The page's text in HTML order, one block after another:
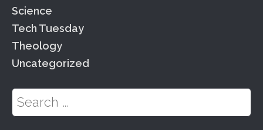
Science
Tech Tuesday
Theology
Uncategorized
Search for: